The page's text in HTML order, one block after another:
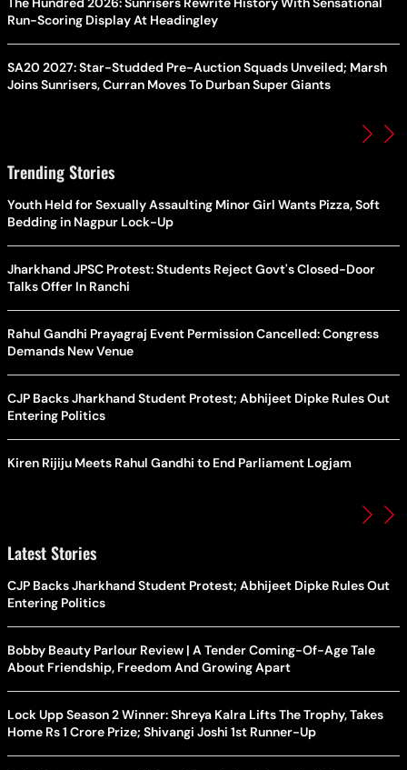
Run-Scoring Display At Headingley
SA20 2027: Star-Studded Pre-Auction Squads Unveiled; Marsh
Joins Sunrisers, Curran Moves To Durban Super Giants
Trending Stories
Youth Held for Sexually Assaulting Minor Girl Wants Pizza, Soft
Bedding in Nagpur Lock-Up
Jharkhand JPSC Protest: Students Reject Govt's Closed-Door
Talks Offer In Ranchi
Rahul Gandhi Prayagraj Event Permission Cancelled: Congress
Demands New Venue
CJP Backs Jharkhand Student Protest; Abhijeet Dipke Rules Out
Entering Politics
Kiren Rijiju Meets Rahul Gandhi to End Parliament Logjam
Latest Stories
CJP Backs Jharkhand Student Protest; Abhijeet Dipke Rules Out
Entering Politics
Bobby Beauty Parlour Review | A Tender Coming-Of-Age Tale
About Friendship, Freedom And Growing Apart
Lock Upp Season 2 Winner: Shreya Kalra Lifts The Trophy, Takes
Home Rs 1 Crore Prize; Shivangi Joshi 1st Runner-Up